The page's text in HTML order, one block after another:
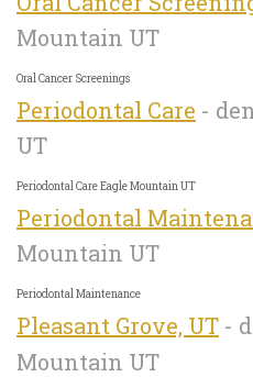
Mountain UT
Oral Cancer Screenings
Periodontal Care -
UT
Periodontal Care Eagle Mountain UT
Periodontal
Mountain UT
Periodontal Maintenance
Pleasant Grove, UT -
Mountain UT